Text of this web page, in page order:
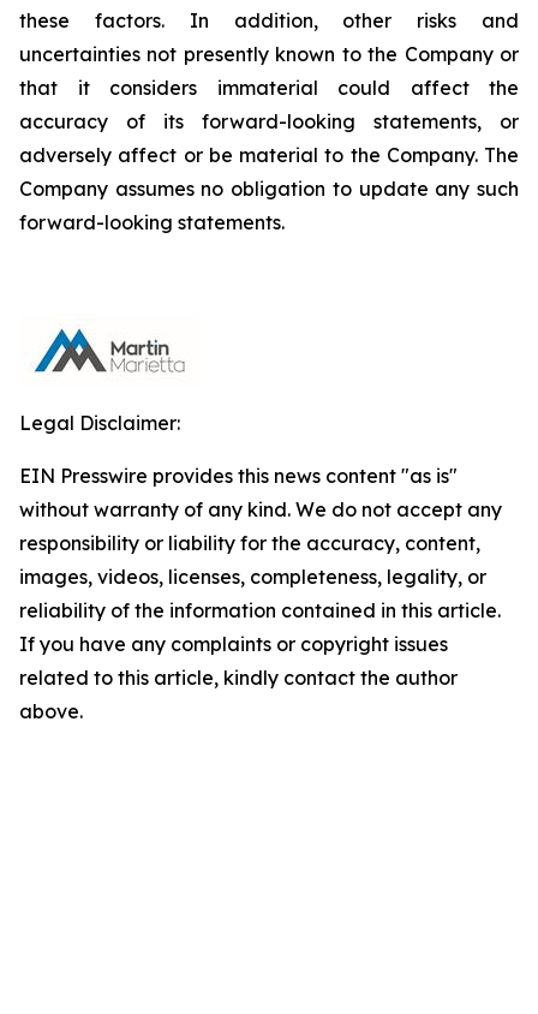
these factors. In addition, other risks and
uncertainties not presently known to the Company or
that it considers immaterial could affect the
accuracy of its forward-looking statements, or
adversely affect or be material to the Company. The
Company assumes no obligation to update any such
forward-looking statements.
Legal Disclaimer:
EIN Presswire provides this news content "as is"
without warranty of any kind. We do not accept any
responsibility or liability for the accuracy, content,
images, videos, licenses, completeness, legality, or
reliability of the information contained in this article.
If you have any complaints or copyright issues
related to this article, kindly contact the author
above.